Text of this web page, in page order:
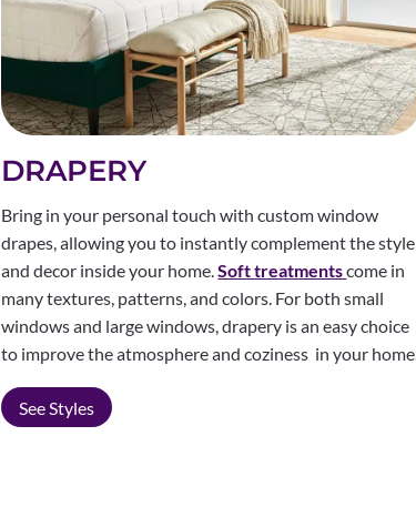
DRAPERY
Bring in your personal touch with custom window
drapes, allowing you to instantly complement the style
and decor inside your home.Soft treatmentscome in
many textures, patterns, and colors. For both small
windows and large windows, drapery is an easy choice
to improve the atmosphere and coziness in your home.
See Styles